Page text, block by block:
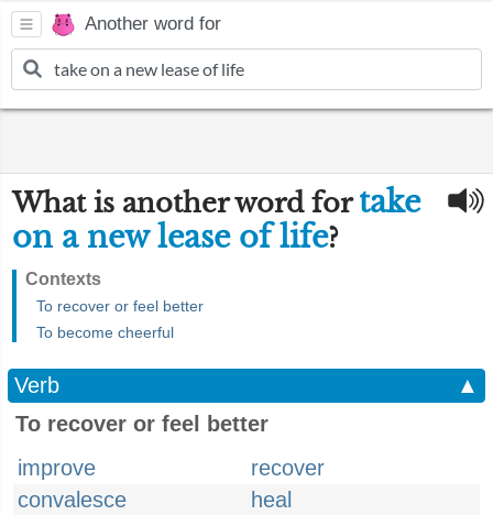
Another word for
What is another word fortake
on a new lease of life?
Contexts
To recover or feel better
To become cheerful
Verb
▲
To recover or feel better
improve
recover
convalesce
heal